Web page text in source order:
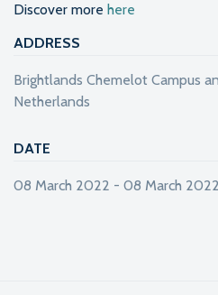
Discover more here
ADDRESS
Brightlands Chemelot Campus
Netherlands
DATE
08 March 2022 - 08 March 2022